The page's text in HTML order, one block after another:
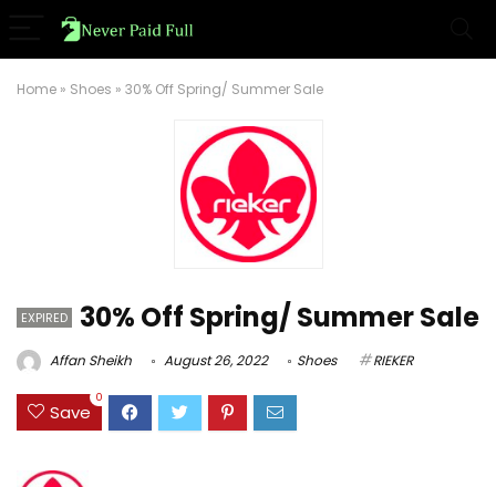
Home » Shoes » 30% Off Spring/ Summer Sale
EXPIRED 30% Off Spring/ Summer Sale
Affan Sheikh August 26, 2022 Shoes RIEKER
Save
0